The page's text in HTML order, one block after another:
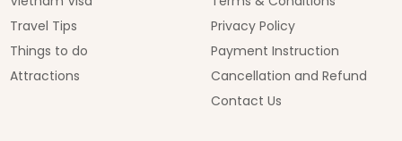
Travel Tips
Things to do
Attractions
Privacy Policy
Payment Instruction
Cancellation and Refund
Contact Us